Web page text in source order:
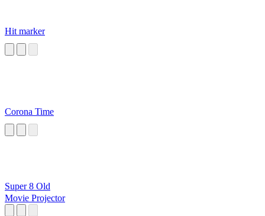
Hit marker
Corona Time
Super 8 Old
Movie Projector